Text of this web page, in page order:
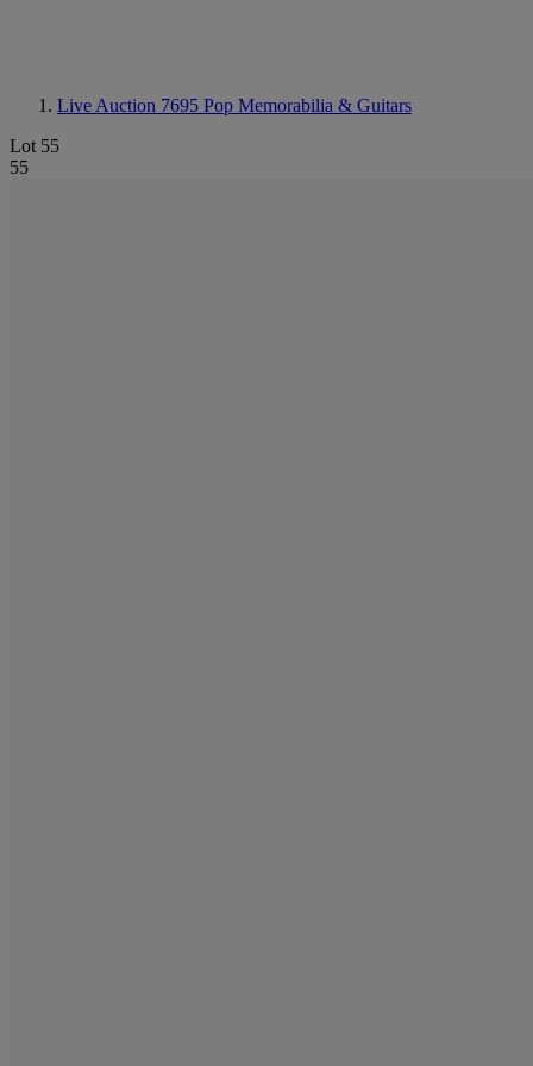
Live Auction 7695 Pop Memorabilia & Guitars
Lot 55
55